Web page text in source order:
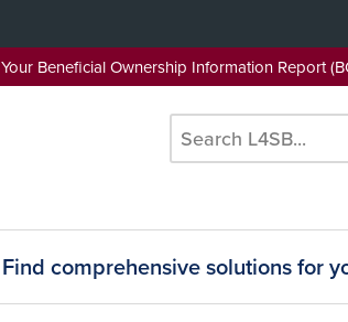
Your Beneficial Ownership Information
Find comprehensive solutions for